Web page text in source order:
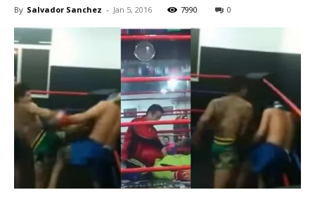
By Salvador Sanchez - Jan 5, 2016 7990 0